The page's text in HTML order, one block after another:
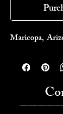
Maricopa,